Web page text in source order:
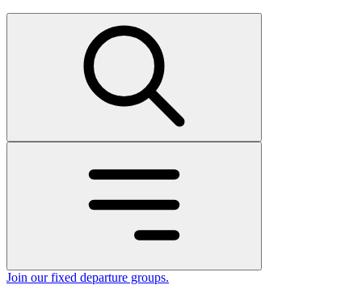
Join our fixed departure groups.